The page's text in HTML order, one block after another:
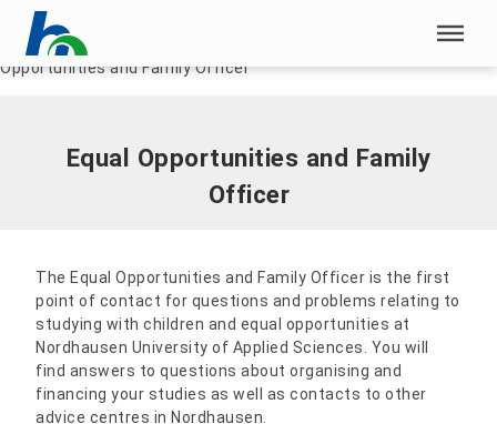
Skip menu
Skip menu
Home |Our HSN
Opportunities and Family Officer
Equal Opportunities and Family
Officer
The Equal Opportunities and Family Officer is the first
point of contact for questions and problems relating to
studying with children and equal opportunities at
Nordhausen University of Applied Sciences. You will
find answers to questions about organising and
financing your studies as well as contacts to other
advice centres in Nordhausen.